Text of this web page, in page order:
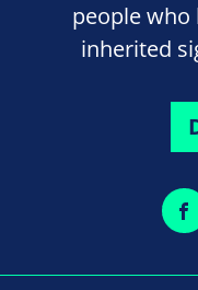
people who
inherited